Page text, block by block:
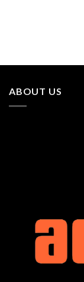
ABOUT US